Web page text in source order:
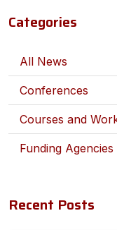
Categories
All News
Conferences
Courses and
Funding Agencies
Recent Posts